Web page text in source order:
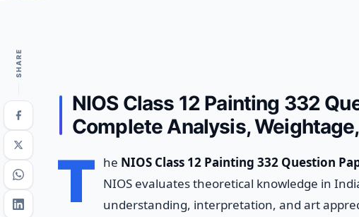
SHARE
NIOS Class 12 Painting 332
Complete Analysis,
T he NIOS Class 12 Painting 332 Question
NIOS evaluates theoretical knowledge in
understanding, interpretation, and art